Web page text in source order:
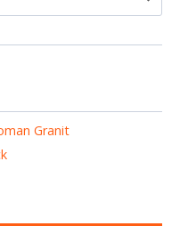
Granit